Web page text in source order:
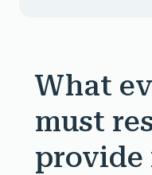
What
must
provide